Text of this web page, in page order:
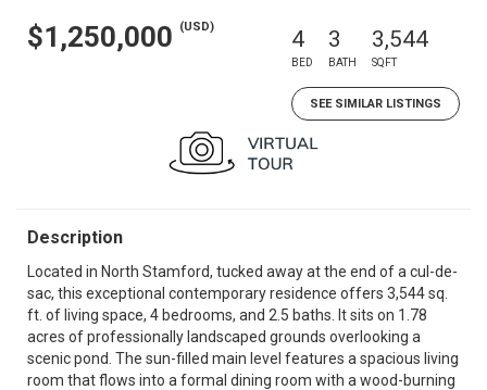
$1,250,000 (USD) 4
BED
3
BATH
3,544
SQFT
SEE SIMILAR LISTINGS
Description
Located in North Stamford, tucked away at the end of a cul-de-
sac, this exceptional contemporary residence offers 3,544 sq.
ft. of living space, 4 bedrooms, and 2.5 baths. It sits on 1.78
acres of professionally landscaped grounds overlooking a
scenic pond. The sun-filled main level features a spacious living
room that flows into a formal dining room with a wood-burning